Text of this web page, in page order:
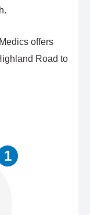
offers
Road to
1